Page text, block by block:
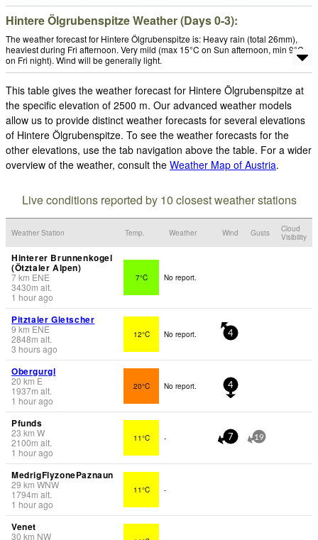
Hintere Ölgrubenspitze Weather (Days 0-3):
The weather forecast for Hintere Ölgrubenspitze is: Heavy rain (total 26mm),
heaviest during Fri afternoon. Very mild (max 15°C on Sun afternoon, min 9°C
on Fri night). Wind will be generally light.
This table gives the weather forecast for Hintere Ölgrubenspitze at
the specific elevation of 2500 m. Our advanced weather models
allow us to provide distinct weather forecasts for several elevations
of Hintere Ölgrubenspitze. To see the weather forecasts for the
other elevations, use the tab navigation above the table. For a wider
overview of the weather, consult the Weather Map of Austria.
Live conditions reported by 10 closest weather stations
Weather Station Temp. Weather Wind Gusts
Cloud
Visibility
Hinterer Brunnenkogel
(Ötztaler Alpen)
7km ENE
3430m alt.
1 hour ago
7°C No report.
Pitztaler Gletscher
9 km ENE
2848m alt.
3 hours ago
12°C No report. 4
Obergurgl
20 km E
1937m alt.
1 hour ago
20°C No report. 4
Pfunds
23 km W
2100m alt.
1 hour ago
11°C - 7 19
MedrigFlyzonePaznaun
29 km WNW
1794m alt.
1 hour ago
11°C -
Venet
30 km NW